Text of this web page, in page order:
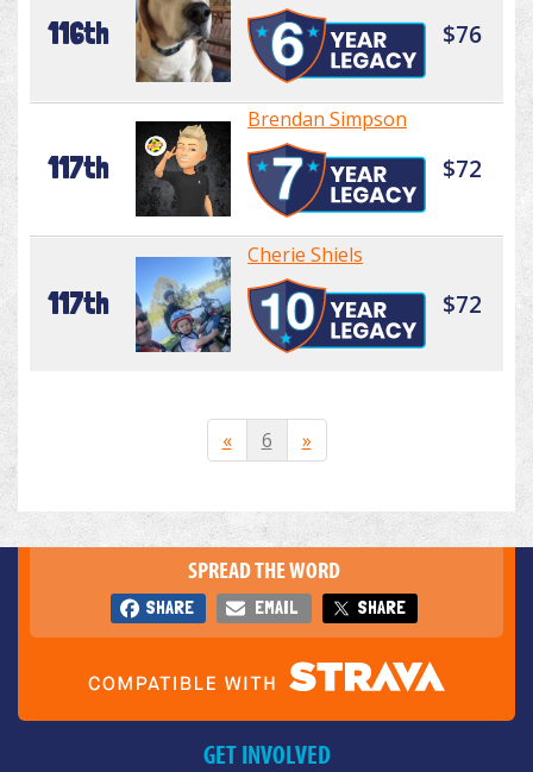
116th $76
117th
Brendan Simpson
$72
117th
Cherie Shiels
$72
« 6 »
SPREAD THE WORD
SHARE EMAIL SHARE
GET INVOLVED